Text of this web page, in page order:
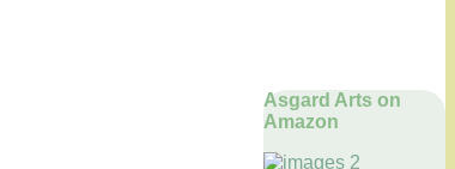
Asgard Arts on
Amazon